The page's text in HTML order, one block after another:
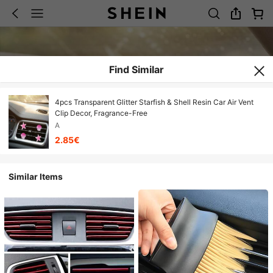
Find Similar
4pcs Transparent Glitter Starfish & Shell Resin Car Air Vent
Clip Decor, Fragrance-Free
A
2.85€
Similar Items